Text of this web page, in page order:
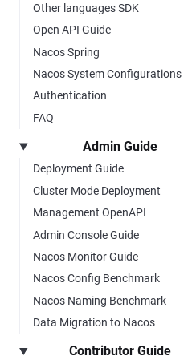
Other languages SDK
Open API Guide
Nacos Spring
Nacos System Configurations
Authentication
FAQ
Admin Guide
Deployment Guide
Cluster Mode Deployment
Management OpenAPI
Admin Console Guide
Nacos Monitor Guide
Nacos Config Benchmark
Nacos Naming Benchmark
Data Migration to Nacos
Contributor Guide